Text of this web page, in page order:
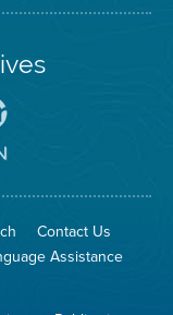
To
The
Go
No
Site
Contact Us
Assistance